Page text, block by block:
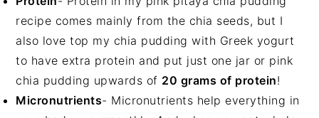
recipe comes mainly from the chia seeds, but I
also love top my chia pudding with Greek yogurt
to have extra protein and put just one jar or pink
chia pudding upwards of 20 grams of protein!
Micronutrients- Micronutrients help everything in